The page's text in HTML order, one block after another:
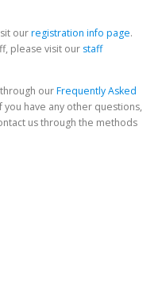
ourregistration info page.
please visit our staff
ourFrequently Asked
have any other questions,
us through the methods